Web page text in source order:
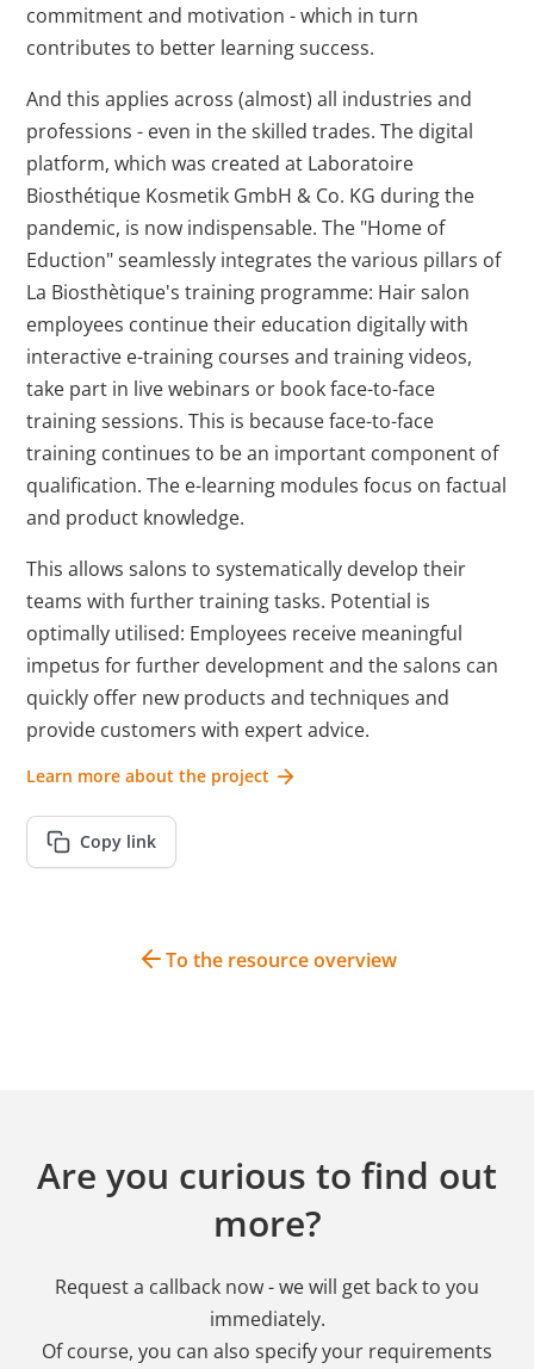
commitment and motivation - which in turn
contributes to better learning success.
And this applies across (almost) all industries and
professions - even in the skilled trades. The digital
platform, which was created at Laboratoire
Biosthétique Kosmetik GmbH & Co. KG during the
pandemic, is now indispensable. The "Home of
Eduction" seamlessly integrates the various pillars of
La Biosthètique's training programme: Hair salon
employees continue their education digitally with
interactive e-training courses and training videos,
take part in live webinars or book face-to-face
training sessions. This is because face-to-face
training continues to be an important component of
qualification. The e-learning modules focus on factual
and product knowledge.
This allows salons to systematically develop their
teams with further training tasks. Potential is
optimally utilised: Employees receive meaningful
impetus for further development and the salons can
quickly offer new products and techniques and
provide customers with expert advice.
Learn more about the project
Copy link
To the resource overview
Are you curious to find out
more?
Request a callback now - we will get back to you
immediately.
Of course, you can also specify your requirements